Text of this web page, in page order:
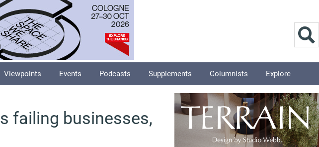
Viewpoints Events Podcasts Supplements Columnists Explore
failing businesses,